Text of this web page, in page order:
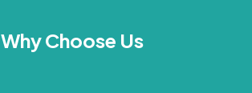
Why Choose Us